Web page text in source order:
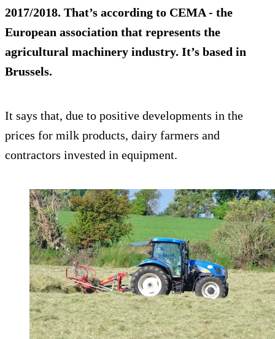
2017/2018. That’s according to CEMA- the
European association that represents the
agricultural machinery industry. It’s based in
Brussels.
It says that, due to positive developments in the
prices for milk products, dairy farmers and
contractors invested in equipment.